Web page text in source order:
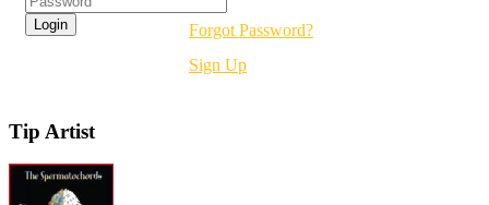
Forgot Password?
Sign Up
Tip Artist